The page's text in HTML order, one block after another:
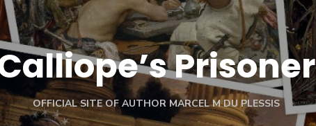
Prisoner
OFFICIAL SITE OF AUTHOR MARCEL M DU PLESSIS